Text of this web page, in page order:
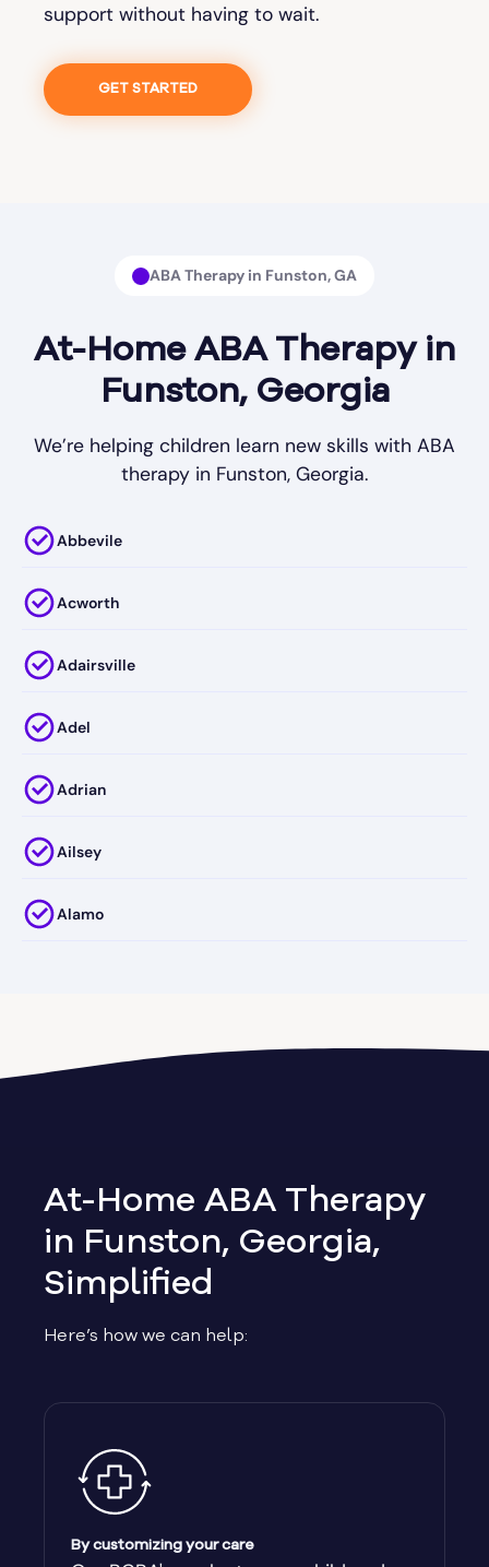
support without having to wait.
GET STARTED
ABA Therapy in Funston, GA
At-Home ABA Therapy in
Funston, Georgia
We’re helping children learn new skills with ABA
therapy in Funston, Georgia.
Abbevile
Acworth
Adairsville
Adel
Adrian
Ailsey
Alamo
Alma
Alpharetta
Ambrose
Americus
At-Home ABA Therapy
in Funston, Georgia,
Simplified
Here’s how we can help:
By customizing your care